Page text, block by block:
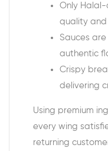
Only
quality and
Sauces
authentic
Crispy
delivering
Using premium
every wing
returning